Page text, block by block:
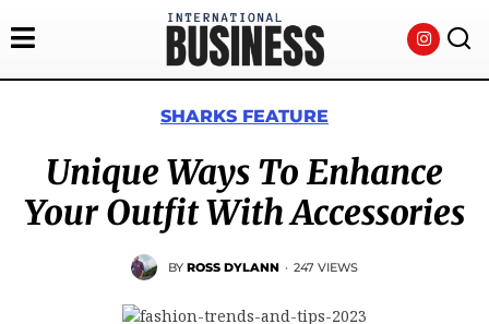
SHARKS FEATURE
Unique Ways To Enhance
Your Outfit With Accessories
BY ROSS DYLANN · 247 VIEWS